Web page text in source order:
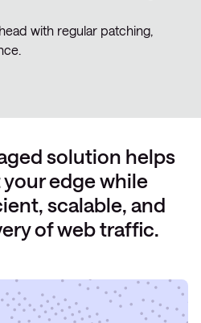
with regular patching,
solution helps
edge while
scalable, and
of web traffic.